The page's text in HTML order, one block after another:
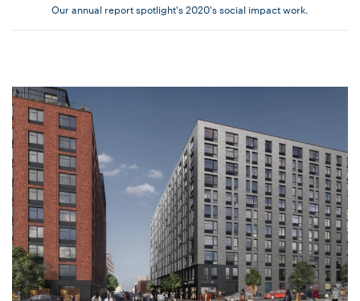
Our annual report spotlight's 2020's social impact work.